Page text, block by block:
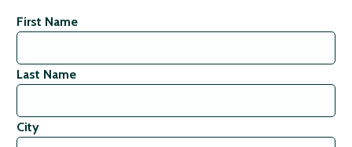
First Name
Last Name
City